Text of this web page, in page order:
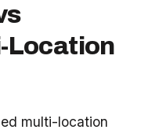
Location
multi-location